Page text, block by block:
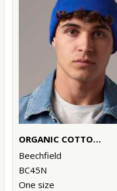
ORGANIC COTTON ORIGINAL CUFFED BEANIE
Beechfield
BC45N
One size